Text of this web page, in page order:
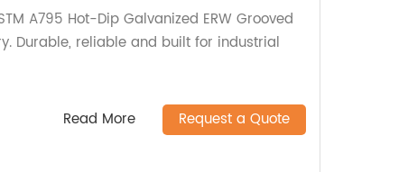
A795 Hot-Dip Galvanized ERW Grooved
Durable, reliable and built for industrial
Read More Request a Quote